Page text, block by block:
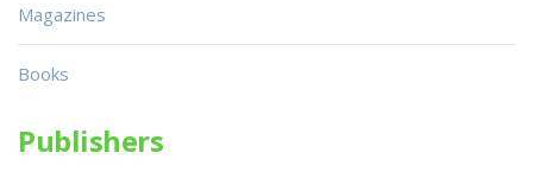
Magazines
Books
Publishers